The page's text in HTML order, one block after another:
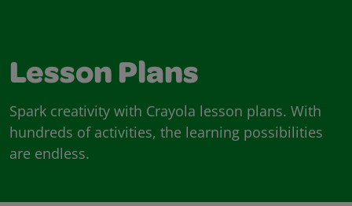
Lesson Plans
Spark creativity with Crayola lesson plans. With
hundreds of activities, the learning possibilities
are endless.